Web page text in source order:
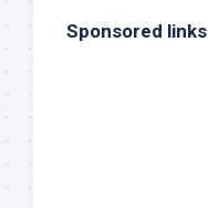
Sponsored links